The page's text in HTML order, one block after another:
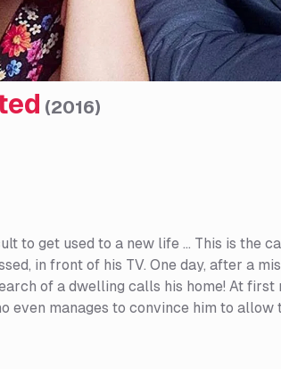
(2016)
to get used to a new life ... This is the
in front of his TV. One day, after a
of a dwelling calls his home! At
even manages to convince him to